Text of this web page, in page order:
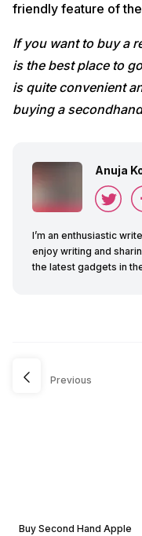
friendly feature of
If you want to buy a
is the best place to
is quite convenient
buying a
Anuja
I’m an enthusiastic
enjoy writing and
the latest gadgets in
Previous
Buy Second Hand Apple